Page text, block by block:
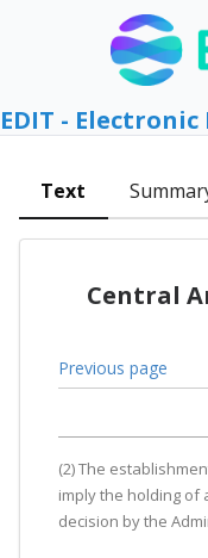
EDIT -
Text
Central
Previous page
(2) The
imply the holding of
decision by the